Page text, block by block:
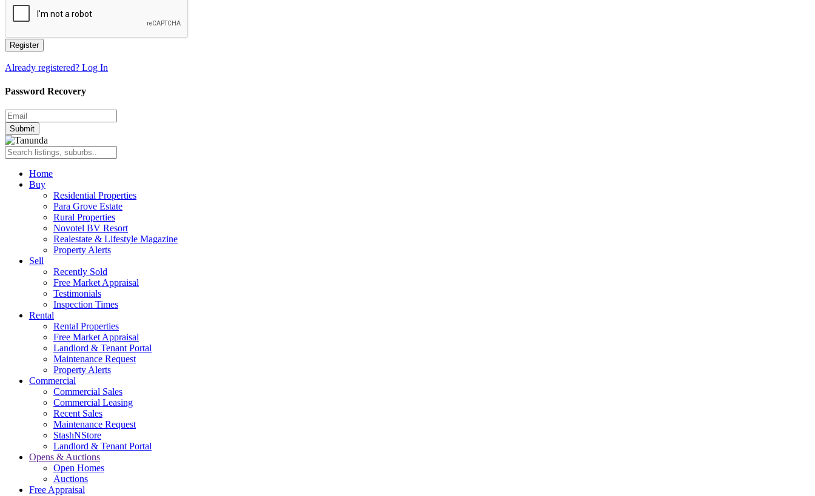
Register
Already registered? Log In
Password Recovery
Submit
Home
Buy
Residential Properties
Para Grove Estate
Rural Properties
Novotel BV Resort
Realestate & Lifestyle Magazine
Property Alerts
Sell
Recently Sold
Free Market Appraisal
Testimonials
Inspection Times
Rental
Rental Properties
Free Market Appraisal
Landlord & Tenant Portal
Maintenance Request
Property Alerts
Commercial
Commercial Sales
Commercial Leasing
Recent Sales
Maintenance Request
StashNStore
Landlord & Tenant Portal
Opens & Auctions
Open Homes
Auctions
Free Appraisal